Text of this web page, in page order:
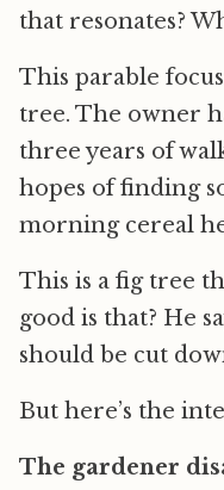
that resonates?
This parable
tree. The owner
three years of
hopes of finding
morning cereal
This is a fig tree
good is that? He
should be cut
But here’s the
The gardener